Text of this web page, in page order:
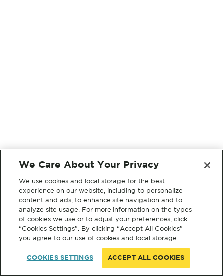
We Care About Your Privacy
We use cookies and local storage for the best
experience on our website, including to personalize
content and ads, to enhance site navigation and to
analyze site usage. For more information on the types
of cookies we use or to adjust your preferences, click
“Cookies Settings”. By clicking “Accept All Cookies”
you agree to our use of cookies and local storage.
COOKIES SETTINGS ACCEPT ALL COOKIES